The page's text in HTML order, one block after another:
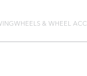
WHEELS & WHEEL